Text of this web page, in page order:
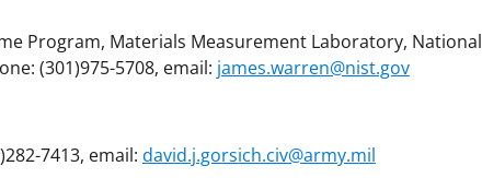
Program, Materials Measurement Laboratory, National
(301)975-5708, email: james.warren@nist.gov
7413, email: david.j.gorsich.civ@army.mil